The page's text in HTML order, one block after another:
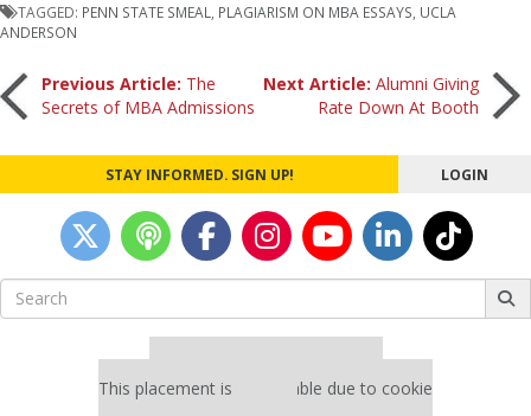
TAGGED: PENN STATE SMEAL PLAGIARISM ON MBA ESSAYS UCLA
ANDERSON
Post
navigation
Previous Article: The
Secrets of MBA Admissions
Next Article:Alumni Giving
Rate Down At Booth
STAY INFORMED. SIGN UP! LOGIN
Search
for:
This placement is unavailable due to cookie